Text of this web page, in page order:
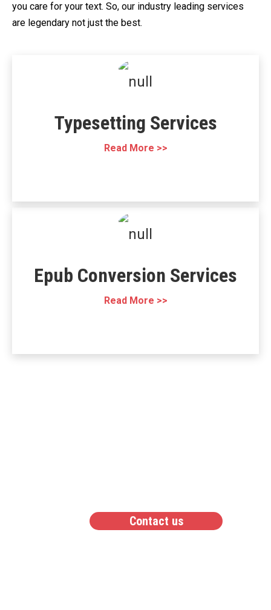
you care for your text. So, our industry leading services
are legendary not just the best.
Typesetting Services
Read More >>
Epub Conversion Services
Read More >>
Contact us